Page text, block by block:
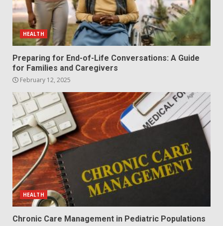
HEALTH
Preparing for End-of-Life Conversations: A Guide
for Families and Caregivers
February 12, 2025
HEALTH
Chronic Care Management in Pediatric Populations